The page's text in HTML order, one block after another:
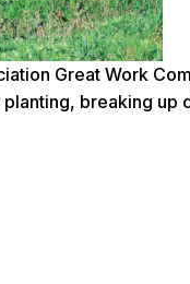
Great Work
breaking